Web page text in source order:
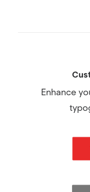
Enhance